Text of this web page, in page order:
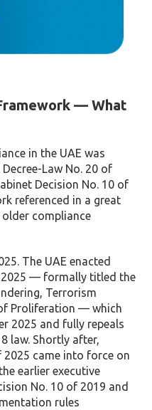
— What
in the UAE was
Law No. 20 of
Decision No. 10 of
referenced in a great
compliance
The UAE enacted
2025 — formally titled the
Terrorism
Proliferation — which
2025 and fully repeals
law. Shortly after,
2025 came into force on
earlier executive
No. 10 of 2019 and
rules